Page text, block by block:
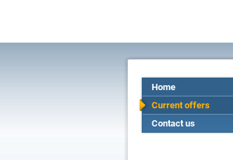
Home
Current offers
Contact us